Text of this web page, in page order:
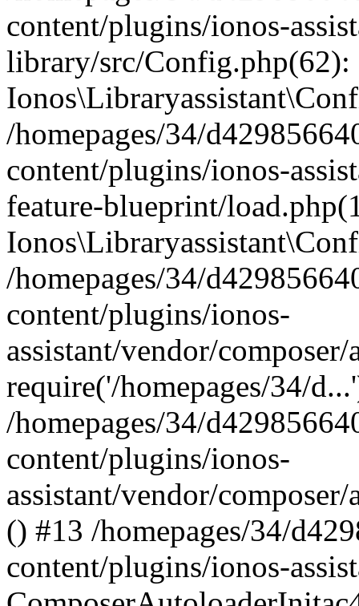
content/plugins/ionos-
library/src/Config.php(62):
/homepages/34/
content/plugins/ionos-
feature-blueprint/
/homepages/34/
content/plugins/ionos-
assistant/vendor/
require('/homepages/34/
/homepages/34/
content/plugins/ionos-
assistant/vendor/
() #13 /homepages/34/
content/plugins/ionos-